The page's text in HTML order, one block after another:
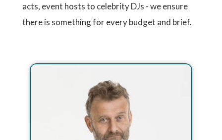
acts, event hosts to celebrity DJs - we ensure
there is something for every budget and brief.